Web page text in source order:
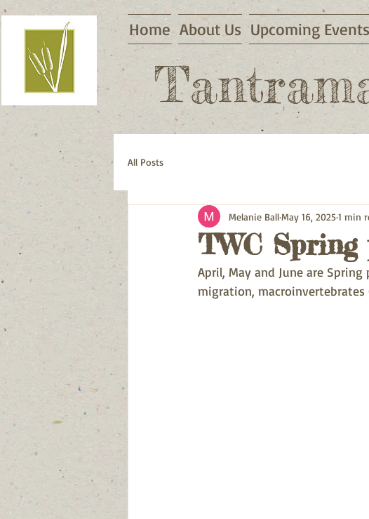
Home About Us Upcoming Events
All Posts
TWC
Melanie BallMay 16, 20251 min
April, May and June are
migration, macroinvertebrates